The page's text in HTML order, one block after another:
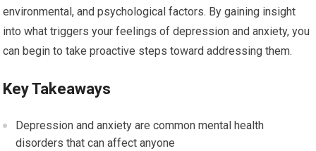
environmental, and psychological factors. By gaining insight
into what triggers your feelings of depression and anxiety, you
can begin to take proactive steps toward addressing them.
Key Takeaways
Depression and anxiety are common mental health
disorders that can affect anyone